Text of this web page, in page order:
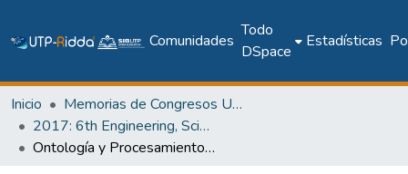
Comunidades
Todo
DSpace
Estadísticas
Inicio
Memorias de Congresos UTP
2017: 6th Engineering, Science and Technology Conference - Panama (ESTEC 2017)
Ontología y Procesamiento de Lenguaje Natural